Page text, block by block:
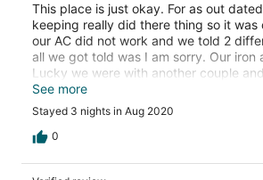
This place is just okay. For as out
keeping really did there thing so it was
our AC did not work and we told 2
all we got told was I am sorry. Our iron
Lucky we were with another couple
worked. But they had to use our ironing
they didn't have one. Also a house next
drug house people didn't bother
high just standing outside all night long.
choose from but won't be back.
See more
Stayed 3 nights in Aug 2020
0